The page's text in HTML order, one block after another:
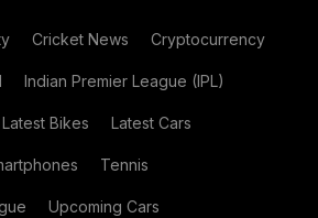
Cricket News Cryptocurrency
Indian Premier League (IPL)
Latest Bikes Latest Cars
Tennis
Upcoming Cars